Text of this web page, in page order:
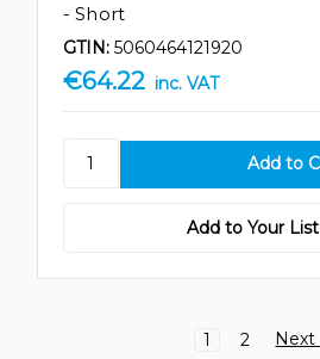
- Short
GTIN: 5060464121920
€64.22 inc. VAT
Add to Your List
1 2 Next